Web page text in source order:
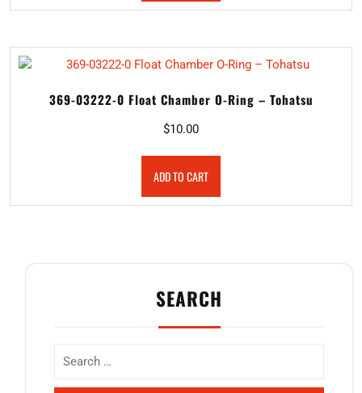
369-03222-0 Float Chamber O-Ring – Tohatsu
$10.00
ADD TO CART
SEARCH